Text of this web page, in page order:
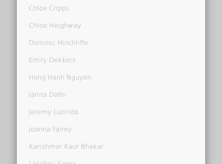
Chloe Cripps
Chloe Heighway
Dominic Hinchliffe
Emily Dekkers
Hong Hanh Nguyen
Iarina Dafin
Jeremy Luzinda
Joanna Fairey
Karishmar Kaur Bhakar